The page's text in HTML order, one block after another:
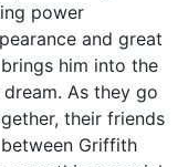
power
and great
him into the
As they go
their friends
Griffith